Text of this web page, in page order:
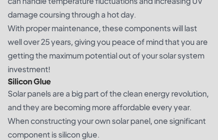
damage coursing through a hot day.
With proper maintenance, these components will last
well over 25 years, giving you peace of mind that you are
getting the maximum potential out of your solar system
investment!
Silicon Glue
Solar panels are a big part of the clean energy revolution,
and they are becoming more affordable every year.
When constructing your own solar panel, one significant
component is silicon glue.